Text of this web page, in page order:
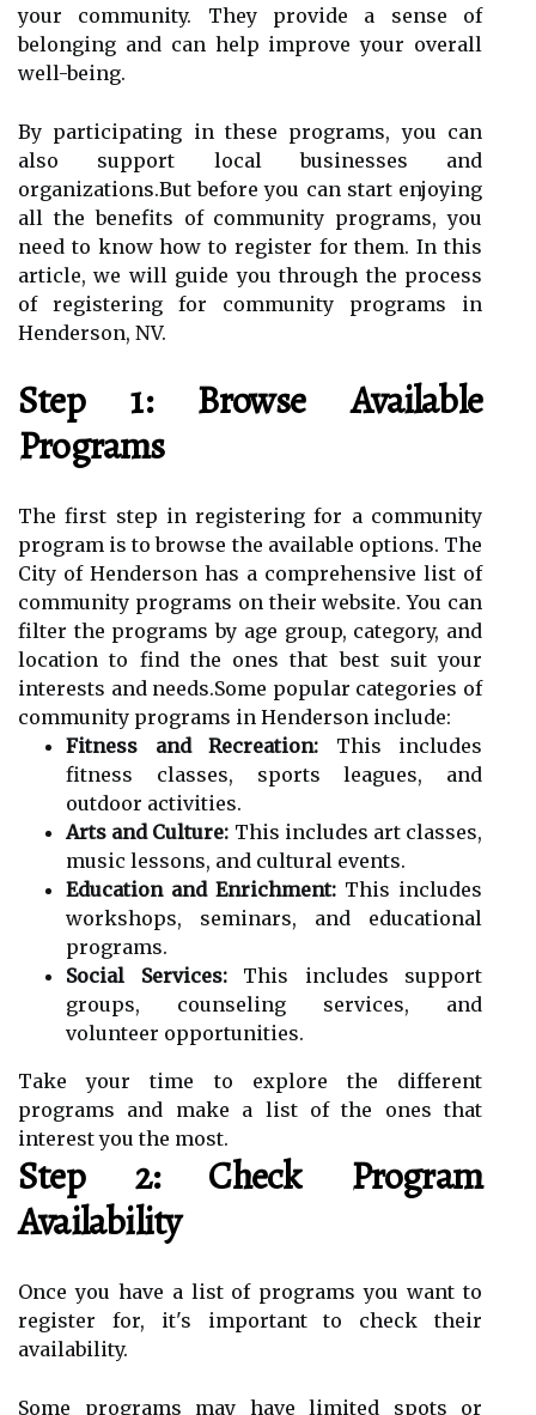
your community. They provide a sense of
belonging and can help improve your overall
well-being.
By participating in these programs, you can
also support local businesses and
organizations.But before you can start enjoying
all the benefits of community programs, you
need to know how to register for them. In this
article, we will guide you through the process
of registering for community programs in
Henderson, NV.
Step 1: Browse Available
Programs
The first step in registering for a community
program is to browse the available options. The
City of Henderson has a comprehensive list of
community programs on their website. You can
filter the programs by age group, category, and
location to find the ones that best suit your
interests and needs.Some popular categories of
community programs in Henderson include:
Fitness and Recreation: This includes
fitness classes, sports leagues, and
outdoor activities.
Arts and Culture: This includes art classes,
music lessons, and cultural events.
Education and Enrichment: This includes
workshops, seminars, and educational
programs.
Social Services:This includes support
groups, counseling services, and
volunteer opportunities.
Take your time to explore the different
programs and make a list of the ones that
interest you the most.
Step 2: Check Program
Availability
Once you have a list of programs you want to
register for, it's important to check their
availability.
Some programs may have limited spots or